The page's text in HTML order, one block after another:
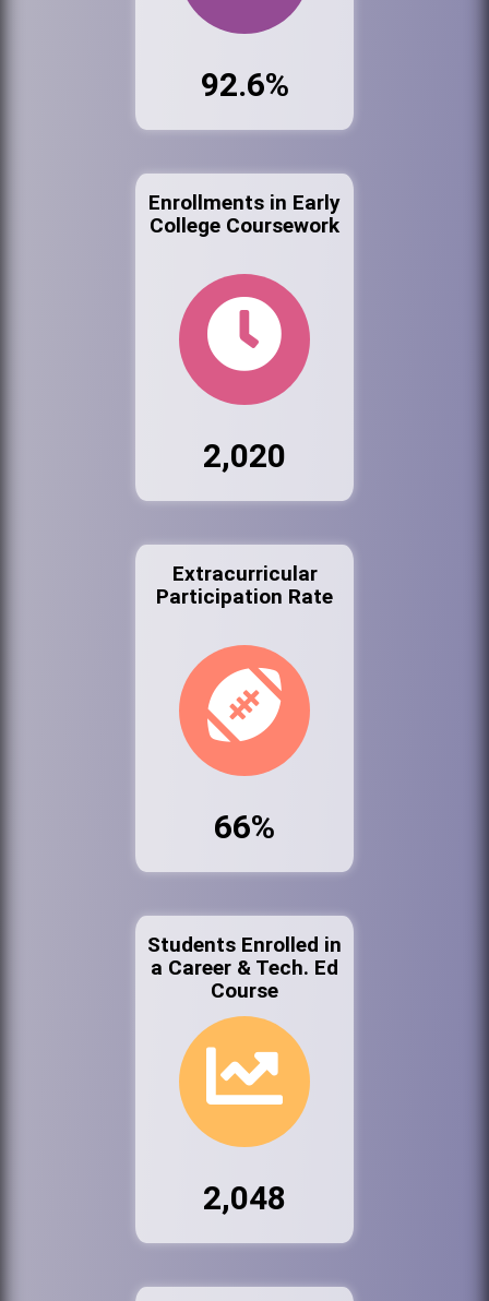
92.6%
Enrollments in Early
College Coursework
2,020
Extracurricular
Participation Rate
66%
Students Enrolled in
a Career & Tech. Ed
Course
2,048